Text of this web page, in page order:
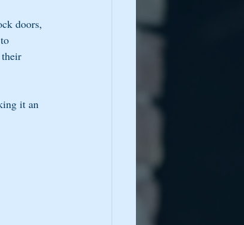
doors,
it an